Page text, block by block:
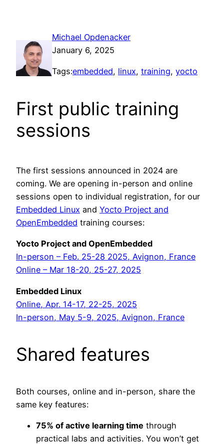
Michael Opdenacker
January 6, 2025
Tags:embedded, linux, training, yocto
First public training
sessions
The first sessions announced in 2024 are
coming. We are opening in-person and online
sessions open to individual registration, for our
Embedded Linux and Yocto Project and
OpenEmbedded training courses:
Yocto Project and OpenEmbedded
In-person – Feb. 25-28 2025, Avignon, France
Online – Mar 18-20, 25-27, 2025
Embedded Linux
Online, Apr. 14-17, 22-25, 2025
In-person, May 5-9, 2025, Avignon, France
Shared features
Both courses, online and in-person, share the
same key features:
75% of active learning time through
practical labs and activities. You won’t get